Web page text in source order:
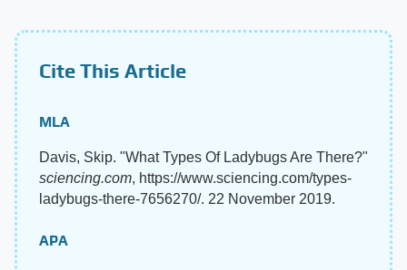
Cite This Article
MLA
Davis, Skip. "What Types Of Ladybugs Are There?"
sciencing.com, https://www.sciencing.com/types-
ladybugs-there-7656270/. 22 November 2019.
APA